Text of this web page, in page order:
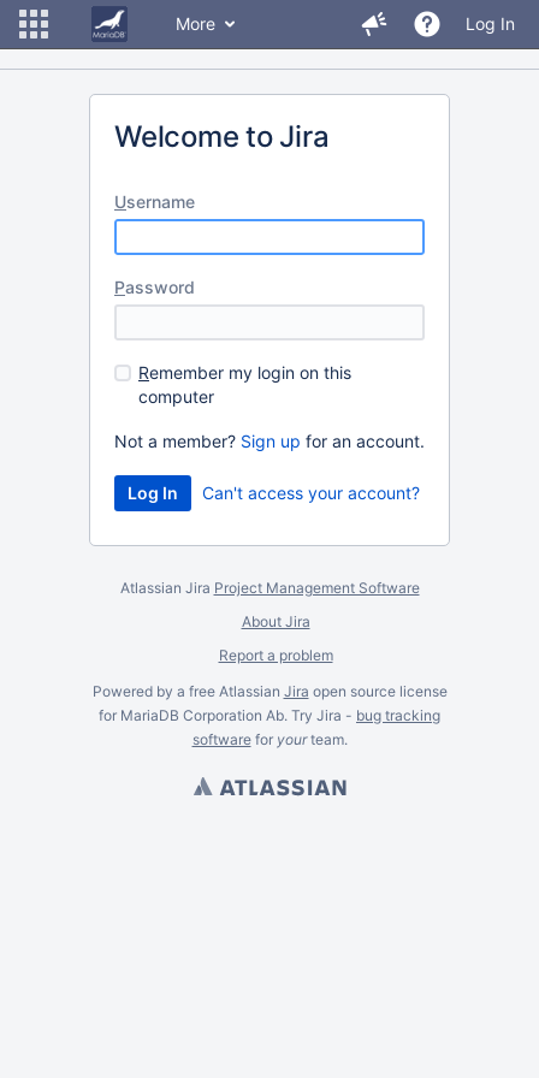
More Log In
Welcome to Jira
Username
Password
Remember my login on this
computer
Not a member? Sign up for an account.
Can't access your account?
Atlassian Jira Project Management Software
About Jira
Report a problem
Powered by a free Atlassian Jira open source license
for MariaDB Corporation Ab. Try Jira - bug tracking
softwarefor yourteam.